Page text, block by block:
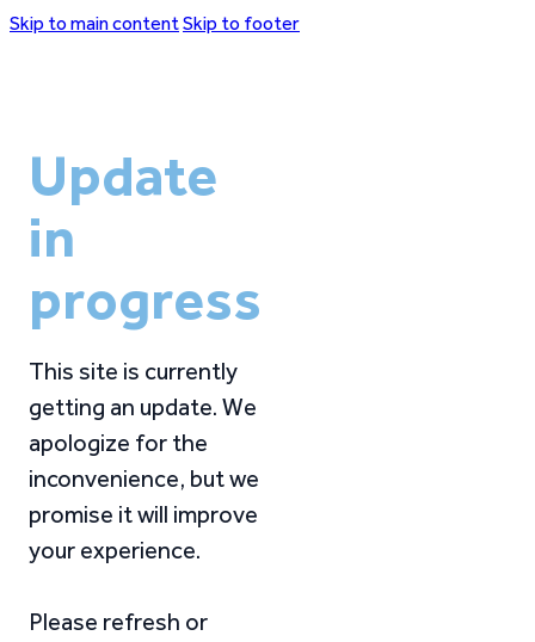
Skip to main contentSkip to footer
Update
in
progress
This site is currently
getting an update. We
apologize for the
inconvenience, but we
promise it will improve
your experience.
Please refresh or